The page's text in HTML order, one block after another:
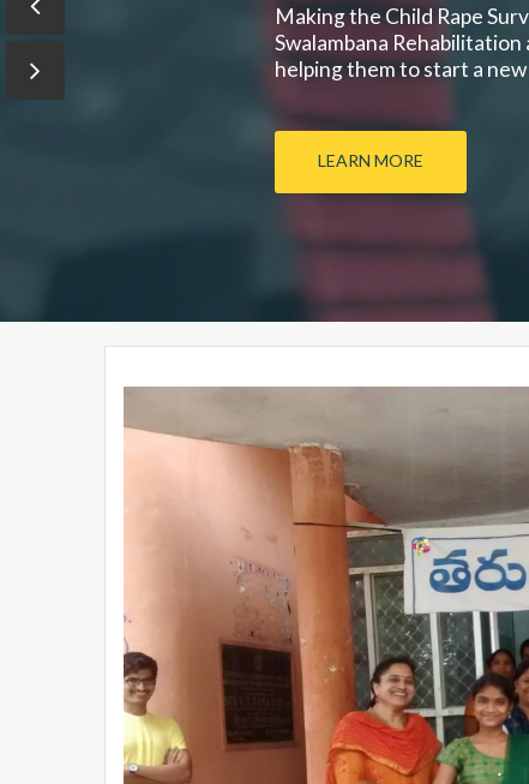
Making the Child Rape
Swalambana
helping them to start a new
LEARN MORE